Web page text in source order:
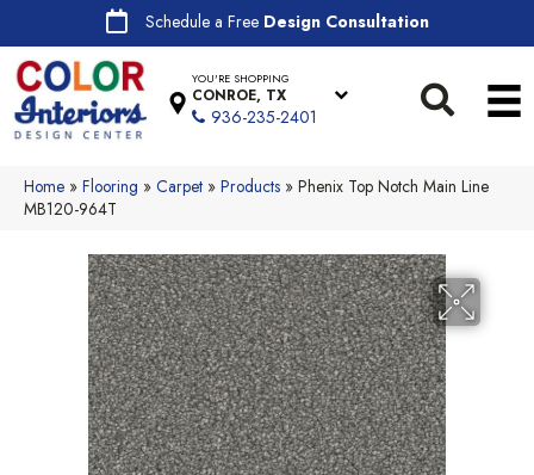
Schedule a Free Design Consultation
YOU'RE SHOPPING
CONROE, TX
936-235-2401
Home » Flooring » Carpet » Products » Phenix Top Notch Main Line
MB120-964T